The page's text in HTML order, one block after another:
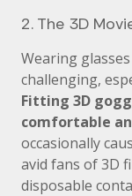
2. The 3D
Wearing
challenging,
Fitting 3D
comfortable
occasionally
avid fans of 3D
disposable